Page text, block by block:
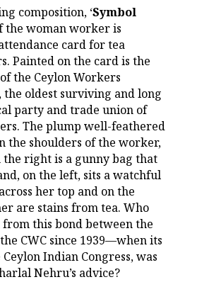
composition, ‘Symbol
the woman worker is
card for tea
Painted on the card is the
the Ceylon Workers
the oldest surviving and long
party and trade union of
The plump well-feathered
the shoulders of the worker,
the right is a gunny bag that
on the left, sits a watchful
her top and on the
are stains from tea. Who
from this bond between the
CWC since 1939—when its
Indian Congress, was
Nehru’s advice?